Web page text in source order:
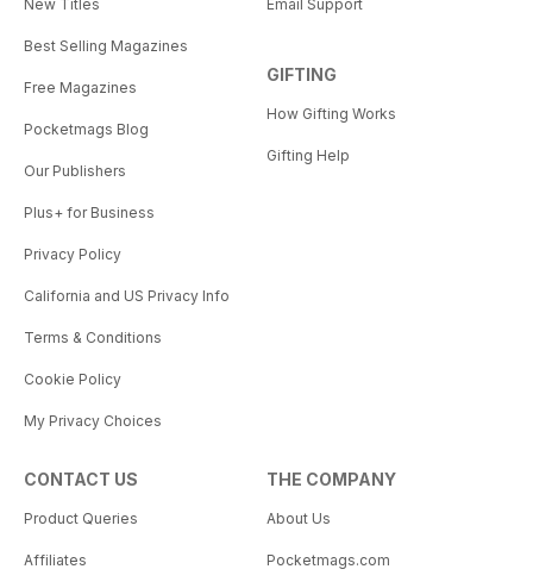
New Titles
Best Selling Magazines
Free Magazines
Pocketmags Blog
Our Publishers
Plus+ for Business
Privacy Policy
California and US Privacy Info
Terms & Conditions
Cookie Policy
My Privacy Choices
Email Support
GIFTING
How Gifting Works
Gifting Help
CONTACT US
Product Queries
Affiliates
THE COMPANY
About Us
Pocketmags.com